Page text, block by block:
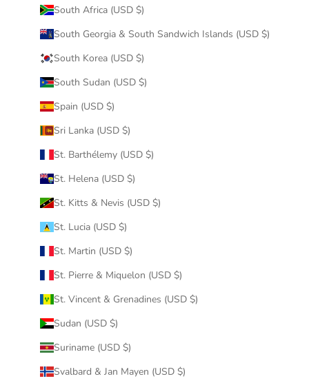
South Africa (USD $)
South Georgia & South Sandwich Islands (USD $)
South Korea (USD $)
South Sudan (USD $)
Spain (USD $)
Sri Lanka (USD $)
St. Barthélemy (USD $)
St. Helena (USD $)
St. Kitts & Nevis (USD $)
St. Lucia (USD $)
St. Martin (USD $)
St. Pierre & Miquelon (USD $)
St. Vincent & Grenadines (USD $)
Sudan (USD $)
Suriname (USD $)
Svalbard & Jan Mayen (USD $)